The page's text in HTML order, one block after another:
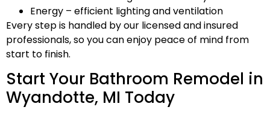
Energy – efficient lighting and ventilation
Every step is handled by our licensed and insured
professionals, so you can enjoy peace of mind from
start to finish.
Start Your Bathroom Remodel in
Wyandotte, MI Today